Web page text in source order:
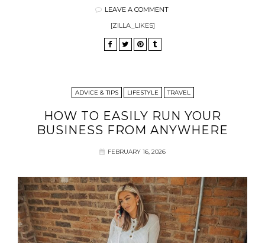
LEAVE A COMMENT
[ZILLA_LIKES]
ADVICE & TIPS LIFESTYLE TRAVEL
HOW TO EASILY RUN YOUR
BUSINESS FROM ANYWHERE
FEBRUARY 16, 2026